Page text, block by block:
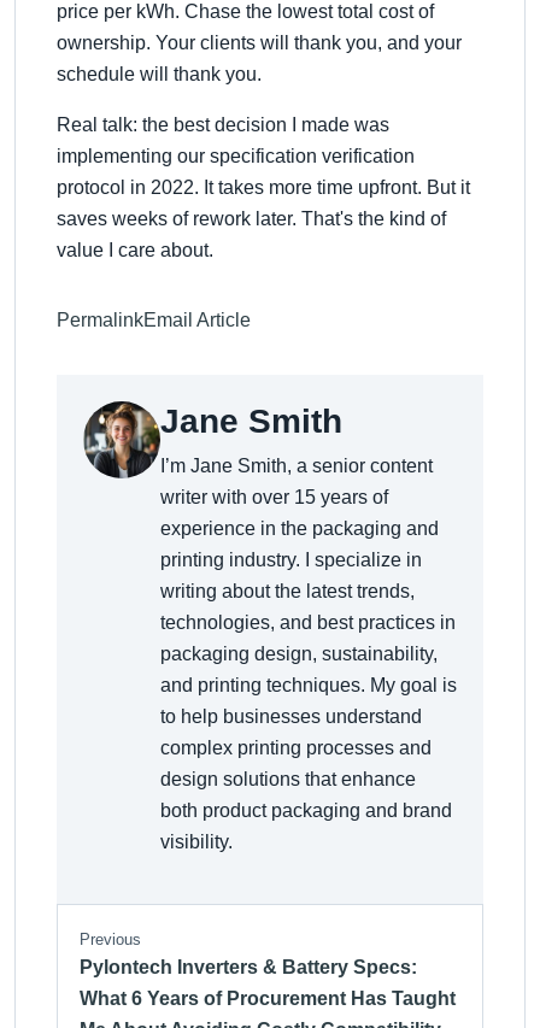
price per kWh. Chase the lowest total cost of
ownership. Your clients will thank you, and your
schedule will thank you.
Real talk: the best decision I made was
implementing our specification verification
protocol in 2022. It takes more time upfront. But it
saves weeks of rework later. That's the kind of
value I care about.
PermalinkEmail Article
Jane Smith
I’m Jane Smith, a senior content
writer with over 15 years of
experience in the packaging and
printing industry. I specialize in
writing about the latest trends,
technologies, and best practices in
packaging design, sustainability,
and printing techniques. My goal is
to help businesses understand
complex printing processes and
design solutions that enhance
both product packaging and brand
visibility.
Previous
Pylontech Inverters & Battery Specs:
What 6 Years of Procurement Has Taught